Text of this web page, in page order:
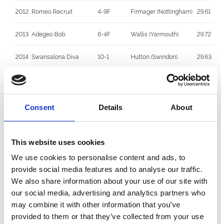
Consent Details About
This website uses cookies
We use cookies to personalise content and ads, to
provide social media features and to analyse our traffic.
We also share information about your use of our site with
our social media, advertising and analytics partners who
may combine it with other information that you’ve
provided to them or that they’ve collected from your use
2012 Romeo Recruit 4-9F Firmager (Nottingham) 29.61
2013 Adegeo Bob 6-4F Wallis (Yarmouth) 29.72
2014 Swansalona Diva 10-1 Hutton (Swindon) 29.63
2015 McNair (Unattached) 29.59
2017 Candlelight Fire 9/4 Parker (Sheffield) 29.70
2018 Let Me Tell You 10/1
2019 Romeo Rumble 12/1 J Mullins (Yarmouth) 29.77
2020 Queen Dolly 4/7F Elizabeth McNair
(CPark)
29.61
2021 King Louis 9/2 Elizabeth McNair 30.03